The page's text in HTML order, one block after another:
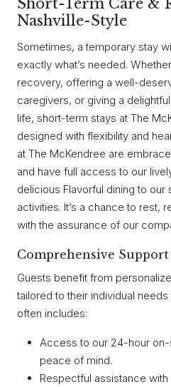
Nashville-Style
Sometimes, a temporary stay
exactly what’s needed.
recovery, offering a well-
caregivers, or giving a
life, short-term stays at The
designed with flexibility and
at The McKendree are
and have full access to our
delicious Flavorful dining to our
activities. It’s a chance to rest,
with the assurance of our
Comprehensive Support
Guests benefit from
tailored to their individual
often includes:
Access to our 24-hour
peace of mind.
Respectful assistance